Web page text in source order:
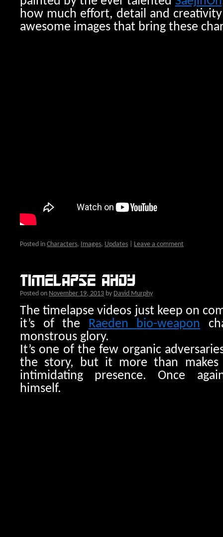
how much effort, detail and
awesome images that bring these
Posted in Characters, Images, Updates Leave a comment
Timelapse ahoy
Posted on November 19, 2013 by David Murphy
The timelapse videos just keep on
it’s of the Raeden bio-weapon
monstrous glory.
It’s one of the few organic
the story, but it more than
intimidating presence. Once
himself.